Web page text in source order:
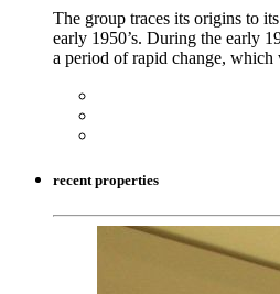
The group traces its origins to
early 1950’s. During the early
a period of rapid change,
recent properties